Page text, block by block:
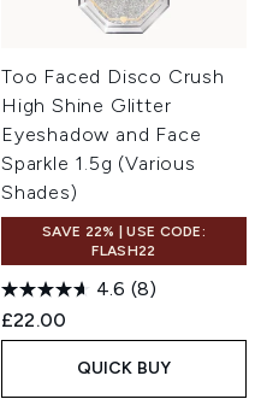
Too Faced Disco Crush
High Shine Glitter
Eyeshadow and Face
Sparkle 1.5g (Various
Shades)
SAVE 22% | USE CODE:
FLASH22
4.6 (8)
£22.00
QUICK BUY